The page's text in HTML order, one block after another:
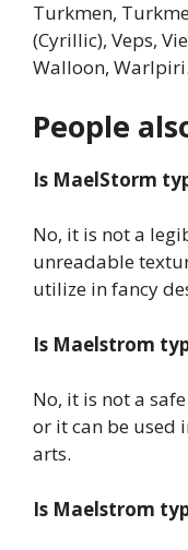
Turkmen,
(Cyrillic), Veps,
Walloon, Warlpiri.
People
Is MaelStorm
No, it is not a
unreadable
utilize in fancy
Is Maelstrom
No, it is not a
or it can be used
arts.
Is Maelstrom